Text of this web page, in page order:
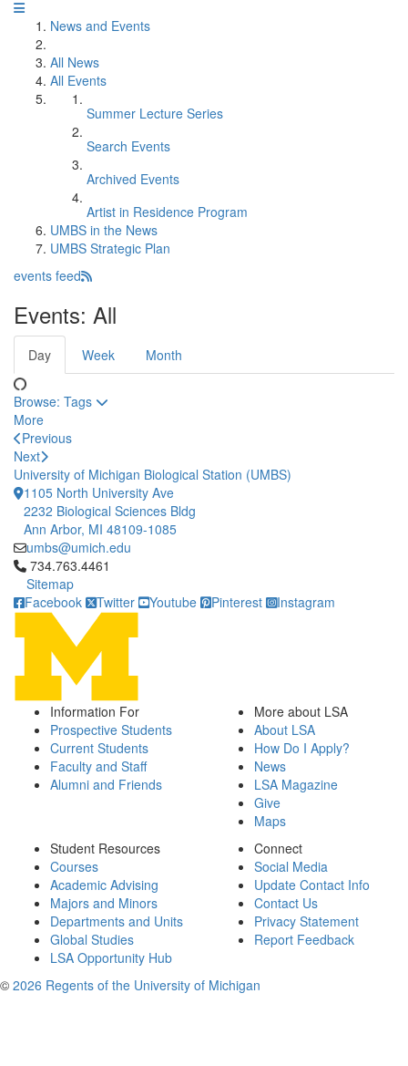
News and Events
All News
All Events
Summer Lecture Series
Search Events
Archived Events
Artist in Residence Program
UMBS in the News
UMBS Strategic Plan
events feed
Events: All
Day Week Month
Browse: Tags
More
Previous
Next
University of Michigan Biological Station (UMBS)
1105 North University Ave
2232 Biological Sciences Bldg
Ann Arbor, MI 48109-1085
umbs@umich.edu
Click to call 734.763.4461
734.763.4461
Sitemap
Facebook
Twitter Youtube Pinterest Instagram
Information For
Prospective Students
Current Students
Faculty and Staff
Alumni and Friends
More about LSA
About LSA
How Do I Apply?
News
LSA Magazine
Give
Maps
Student Resources
Courses
Academic Advising
Majors and Minors
Departments and Units
Global Studies
LSA Opportunity Hub
Connect
Social Media
Update Contact Info
Contact Us
Privacy Statement
Report Feedback
© 2026 Regents of the University of Michigan